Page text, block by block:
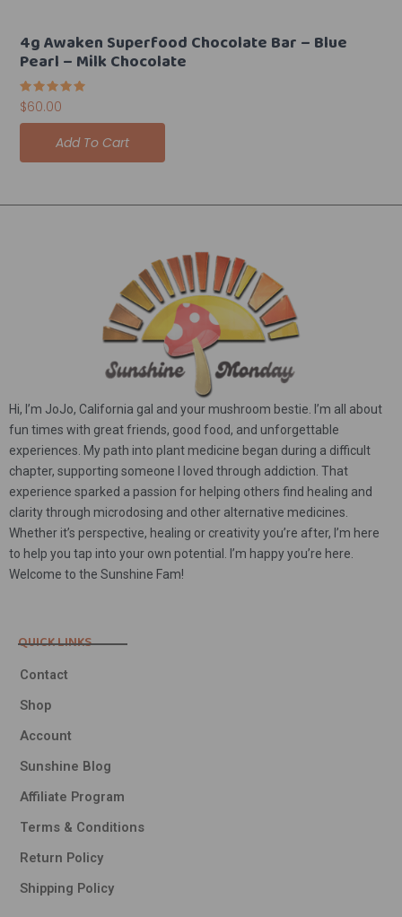
4g Awaken Superfood Chocolate Bar – Blue
Pearl – Milk Chocolate
Rated
5.00
out of 5
$60.00
Add To Cart
Hi, I’m JoJo, California gal and your mushroom bestie. I’m all about
fun times with great friends, good food, and unforgettable
experiences. My path into plant medicine began during a difficult
chapter, supporting someone I loved through addiction. That
experience sparked a passion for helping others find healing and
clarity through microdosing and other alternative medicines.
Whether it’s perspective, healing or creativity you’re after, I’m here
to help you tap into your own potential. I’m happy you’re here.
Welcome to the Sunshine Fam!
QUICK LINKS
Contact
Shop
Account
Sunshine Blog
Affiliate Program
Terms & Conditions
Return Policy
Shipping Policy